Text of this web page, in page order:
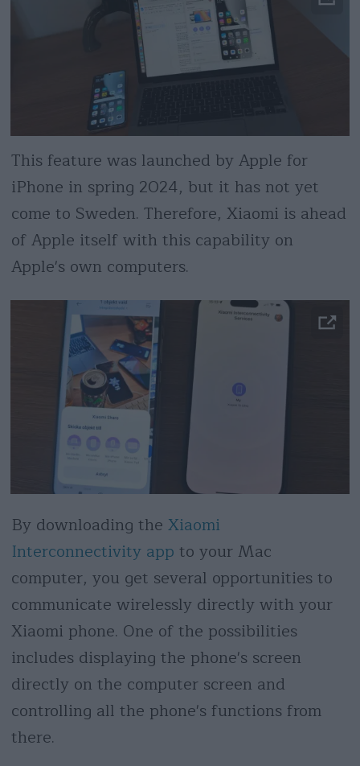
This feature was launched by Apple for
iPhone in spring 2024, but it has not yet
come to Sweden. Therefore, Xiaomi is ahead
of Apple itself with this capability on
Apple's own computers.
By downloading the Xiaomi
Interconnectivity app to your Mac
computer, you get several opportunities to
communicate wirelessly directly with your
Xiaomi phone. One of the possibilities
includes displaying the phone's screen
directly on the computer screen and
controlling all the phone's functions from
there.